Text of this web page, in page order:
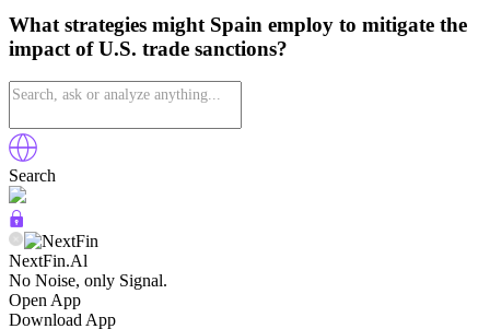
What strategies might Spain employ to mitigate the
impact of U.S. trade sanctions?
Search
NextFin.Al
No Noise, only Signal.
Open App
Download App